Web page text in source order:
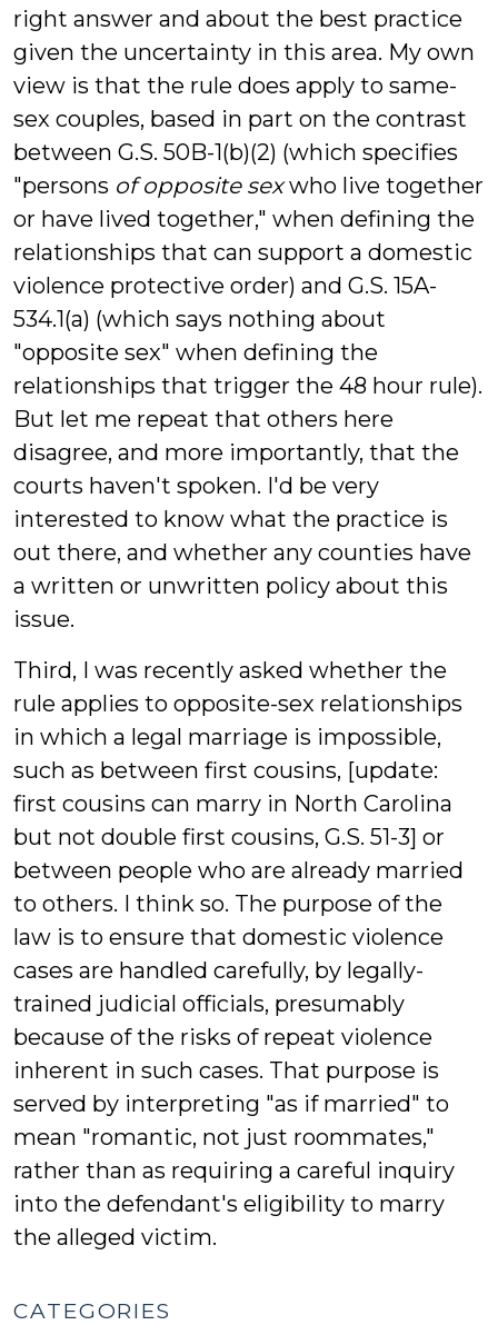
right answer and about the best practice
given the uncertainty in this area. My own
view is that the rule does apply to same-
sex couples, based in part on the contrast
between G.S. 50B-1(b)(2) (which specifies
"persons of opposite sexwho live together
or have lived together," when defining the
relationships that can support a domestic
violence protective order) and G.S. 15A-
534.1(a) (which says nothing about
"opposite sex" when defining the
relationships that trigger the 48 hour rule).
But let me repeat that others here
disagree, and more importantly, that the
courts haven't spoken. I'd be very
interested to know what the practice is
out there, and whether any counties have
a written or unwritten policy about this
issue.
Third, I was recently asked whether the
rule applies to opposite-sex relationships
in which a legal marriage is impossible,
such as between first cousins, [update:
first cousins can marry in North Carolina
but not double first cousins, G.S. 51-3] or
between people who are already married
to others. I think so. The purpose of the
law is to ensure that domestic violence
cases are handled carefully, by legally-
trained judicial officials, presumably
because of the risks of repeat violence
inherent in such cases. That purpose is
served by interpreting "as if married" to
mean "romantic, not just roommates,"
rather than as requiring a careful inquiry
into the defendant's eligibility to marry
the alleged victim.
CATEGORIES